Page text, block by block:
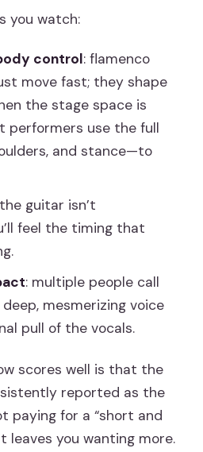
you watch:
control: flamenco
move fast; they shape
the stage space is
performers use the full
and stance—to
guitar isn’t
feel the timing that
: multiple people call
mesmerizing voice
pull of the vocals.
scores well is that the
reported as the
paying for a “short and
leaves you wanting more.